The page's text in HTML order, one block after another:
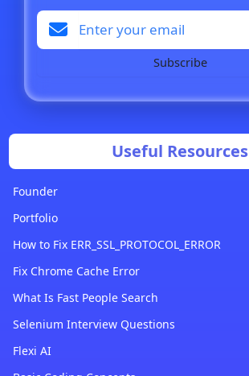
Subscribe
Useful Resources
Founder
Portfolio
How to Fix ERR_SSL_PROTOCOL_ERROR
Fix Chrome Cache Error
What Is Fast People Search
Selenium Interview Questions
Flexi AI